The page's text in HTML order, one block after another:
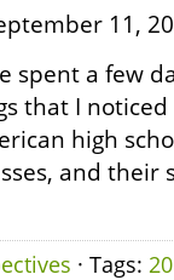
11,
spent a few
that I
high
and their
· Tags: